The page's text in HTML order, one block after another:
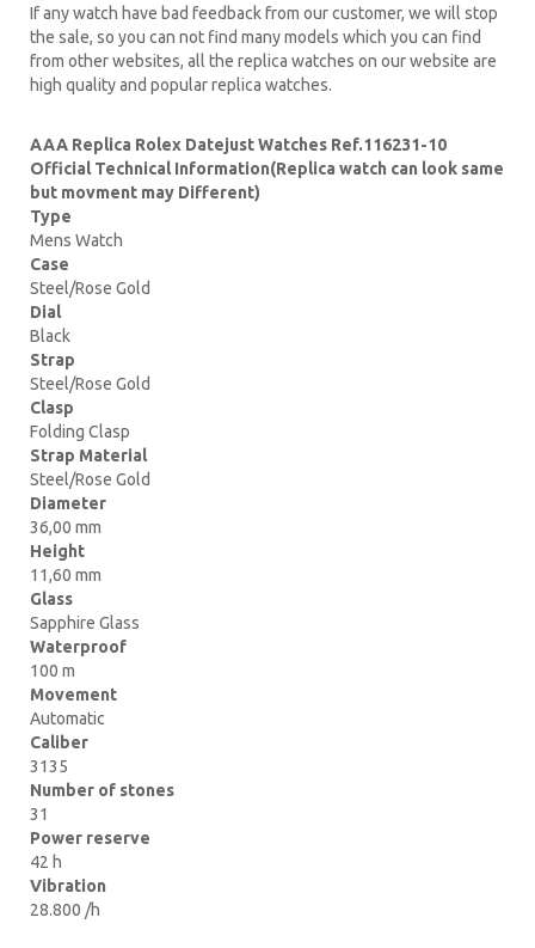
If any watch have bad feedback from our customer, we will stop
the sale, so you can not find many models which you can find
from other websites, all the replica watches on our website are
high quality and popular replica watches.
AAA Replica Rolex Datejust Watches Ref.116231-10
Official Technical Information(Replica watch can look same
but movment may Different)
Type
Mens Watch
Case
Steel/Rose Gold
Dial
Black
Strap
Steel/Rose Gold
Clasp
Folding Clasp
Strap Material
Steel/Rose Gold
Diameter
36,00 mm
Height
11,60 mm
Glass
Sapphire Glass
Waterproof
100 m
Movement
Automatic
Caliber
3135
Number of stones
31
Power reserve
42 h
Vibration
28.800 /h